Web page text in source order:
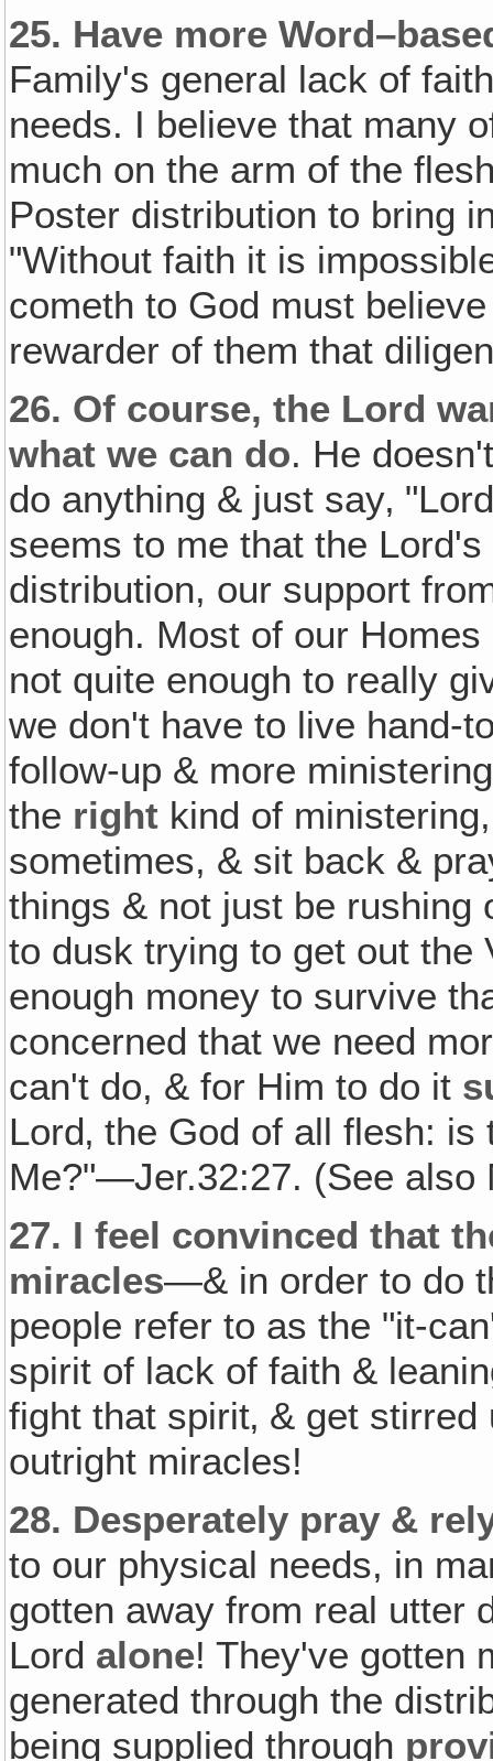
25. Have more
Family's general lack of
needs. I believe that many
much on the arm of the
Poster distribution to bring
"Without faith it is
cometh to God must
rewarder of them that
26. Of course, the Lord
what we can do. He
do anything & just say‚
seems to me that the
distribution, our support
enough. Most of our
not quite enough to really
we don't have to live hand-
follow-up & more
the right kind of
sometimes, & sit back &
things & not just be rushing
to dusk trying to get out the
enough money to survive
concerned that we need
can't do, & for Him to do it
Lord‚ the God of all flesh:
Me?"—Jer.32:27. (See also
27. I feel convinced that
miracles—& in order to do
people refer to as the "it-
spirit of lack of faith &
fight that spirit‚ & get
outright miracles!
28. Desperately pray &
to our physical needs, in
gotten away from real utter
Lord alone! They've gotten
generated through the
being supplied through